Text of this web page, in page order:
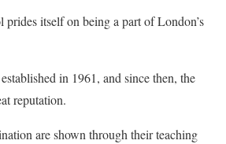
itself on being a part of London’s
in 1961, and since then, the
reputation.
are shown through their teaching